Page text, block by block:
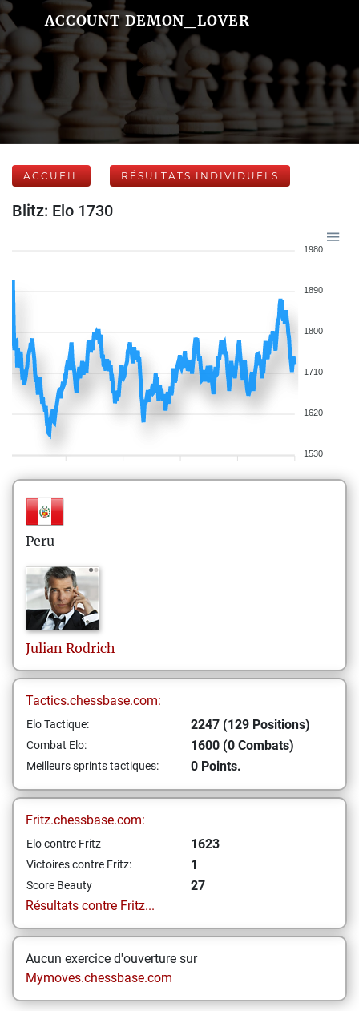
ACCOUNT DEMON_LOVER
ACCUEIL RÉSULTATS INDIVIDUELS
Blitz: Elo 1730
1980
1890
1800
1710
1620
1530
Peru
Julian Rodrich
Tactics.chessbase.com:
Elo Tactique: 2247 (129 Positions)
Combat Elo: 1600 (0 Combats)
Meilleurs sprints tactiques: 0 Points.
Fritz.chessbase.com:
Elo contre Fritz 1623
Victoires contre Fritz: 1
Score Beauty
27
Résultats contre Fritz...
Aucun exercice d'ouverture sur
Mymoves.chessbase.com